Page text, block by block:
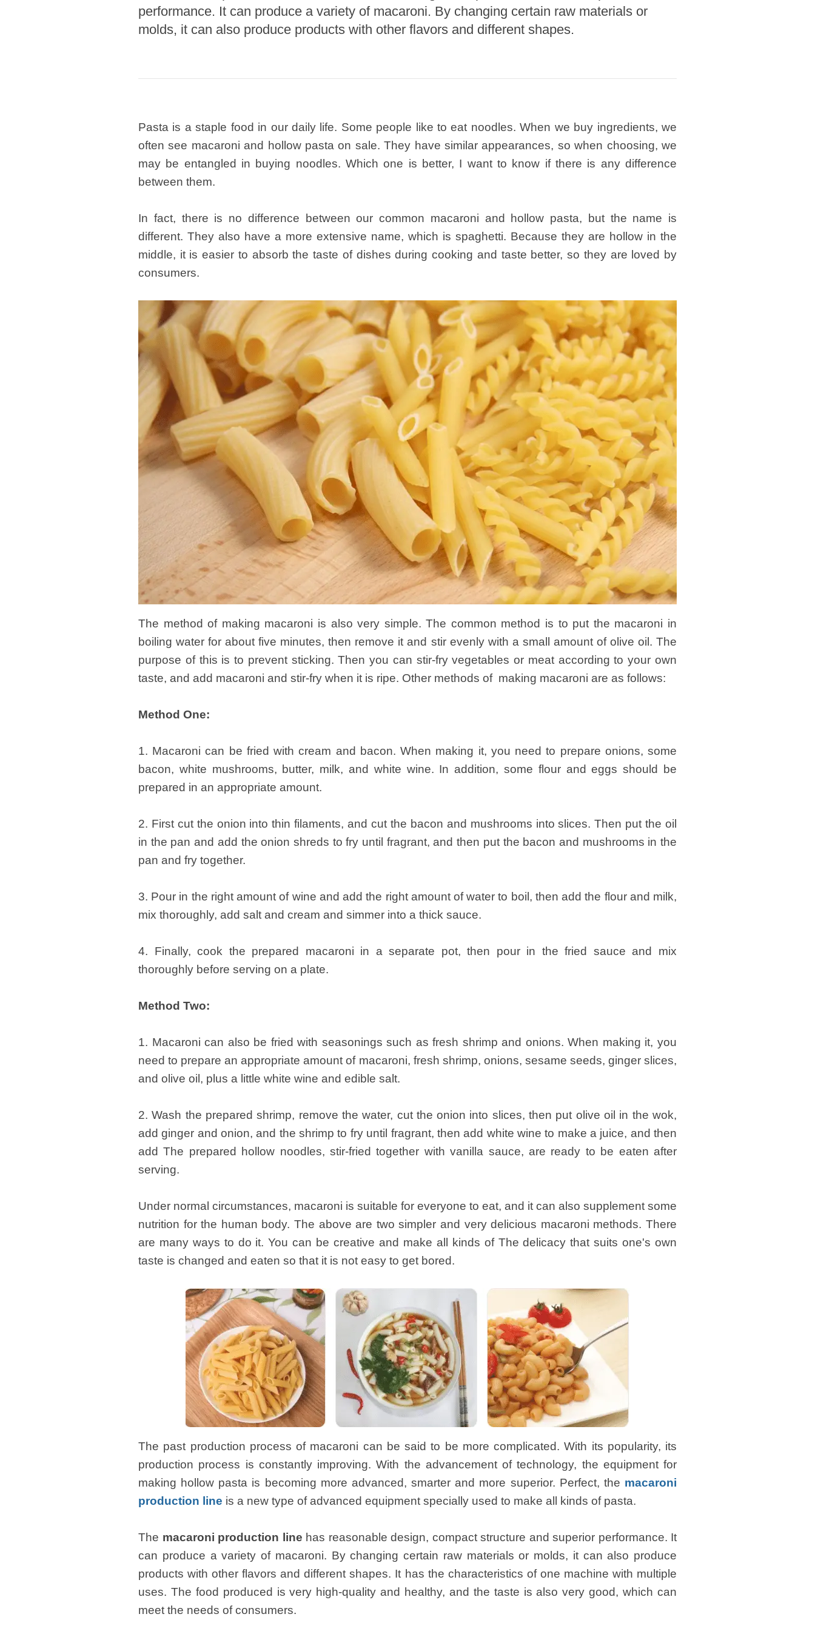
Pasta Production Line
Food Packaging Line
Instant Noodles Production
performance. It can produce a variety of macaroni. By changing certain raw materials or
molds, it can also produce products with other flavors and different shapes.
Pasta is a staple food in our daily life. Some people like to eat noodles. When we buy ingredients, we
often see macaroni and hollow pasta on sale. They have similar appearances, so when choosing, we
may be entangled in buying noodles. Which one is better, I want to know if there is any difference
between them.
In fact, there is no difference between our common macaroni and hollow pasta, but the name is
different. They also have a more extensive name, which is spaghetti. Because they are hollow in the
middle, it is easier to absorb the taste of dishes during cooking and taste better, so they are loved by
consumers.
The method of making macaroni is also very simple. The common method is to put the macaroni in
boiling water for about five minutes, then remove it and stir evenly with a small amount of olive oil. The
purpose of this is to prevent sticking. Then you can stir-fry vegetables or meat according to your own
taste, and add macaroni and stir-fry when it is ripe. Other methods of making macaroni are as follows:
Method One:
1. Macaroni can be fried with cream and bacon. When making it, you need to prepare onions, some
bacon, white mushrooms, butter, milk, and white wine. In addition, some flour and eggs should be
prepared in an appropriate amount.
2. First cut the onion into thin filaments, and cut the bacon and mushrooms into slices. Then put the oil
in the pan and add the onion shreds to fry until fragrant, and then put the bacon and mushrooms in the
pan and fry together.
3. Pour in the right amount of wine and add the right amount of water to boil, then add the flour and milk,
mix thoroughly, add salt and cream and simmer into a thick sauce.
4. Finally, cook the prepared macaroni in a separate pot, then pour in the fried sauce and mix
thoroughly before serving on a plate.
Method Two:
1. Macaroni can also be fried with seasonings such as fresh shrimp and onions. When making it, you
need to prepare an appropriate amount of macaroni, fresh shrimp, onions, sesame seeds, ginger slices,
and olive oil, plus a little white wine and edible salt.
2. Wash the prepared shrimp, remove the water, cut the onion into slices, then put olive oil in the wok,
add ginger and onion, and the shrimp to fry until fragrant, then add white wine to make a juice, and then
add The prepared hollow noodles, stir-fried together with vanilla sauce, are ready to be eaten after
serving.
Under normal circumstances, macaroni is suitable for everyone to eat, and it can also supplement some
nutrition for the human body. The above are two simpler and very delicious macaroni methods. There
are many ways to do it. You can be creative and make all kinds of The delicacy that suits one's own
taste is changed and eaten so that it is not easy to get bored.
The past production process of macaroni can be said to be more complicated. With its popularity, its
production process is constantly improving. With the advancement of technology, the equipment for
making hollow pasta is becoming more advanced, smarter and more superior. Perfect, the macaroni
production line is a new type of advanced equipment specially used to make all kinds of pasta.
The macaroni production line has reasonable design, compact structure and superior performance. It
can produce a variety of macaroni. By changing certain raw materials or molds, it can also produce
products with other flavors and different shapes. It has the characteristics of one machine with multiple
uses. The food produced is very high-quality and healthy, and the taste is also very good, which can
meet the needs of consumers.